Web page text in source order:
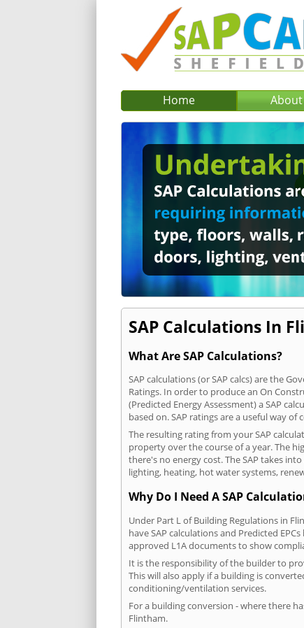
Home
SAP Calculations In
What Are SAP Calculations?
SAP calculations (or SAP calcs) are the
Ratings. In order to produce an On
(Predicted Energy Assessment) a SAP
based on. SAP ratings are a useful way
The resulting rating from your SAP
property over the course of a year. The
there's no energy cost. The SAP takes
lighting, heating, hot water systems,
Why Do I Need A SAP
Under Part L of Building Regulations in
have SAP calculations and Predicted
approved L1A documents to show
It is the responsibility of the builder to
This will also apply if a building is
conditioning/ventilation services.
For a building conversion - where there
Flintham.